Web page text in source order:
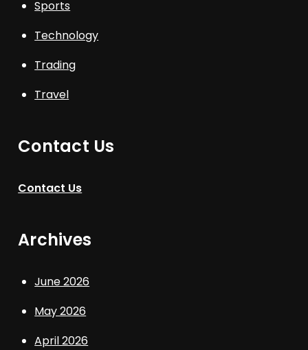
Sports
Technology
Trading
Travel
Contact Us
Contact Us
Archives
June 2026
May 2026
April 2026